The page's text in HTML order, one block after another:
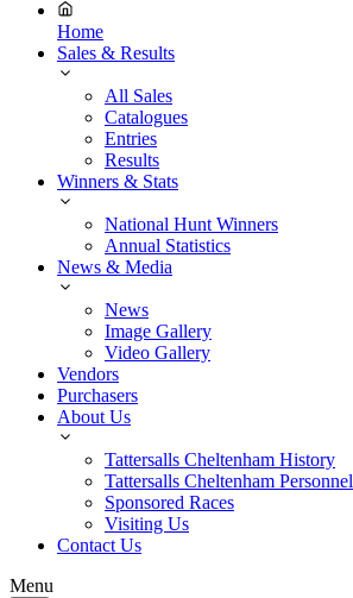
Home
Sales & Results
All Sales
Catalogues
Entries
Results
Winners & Stats
National Hunt Winners
Annual Statistics
News & Media
News
Image Gallery
Video Gallery
Vendors
Purchasers
About Us
Tattersalls Cheltenham History
Tattersalls Cheltenham Personnel
Sponsored Races
Visiting Us
Contact Us
Menu